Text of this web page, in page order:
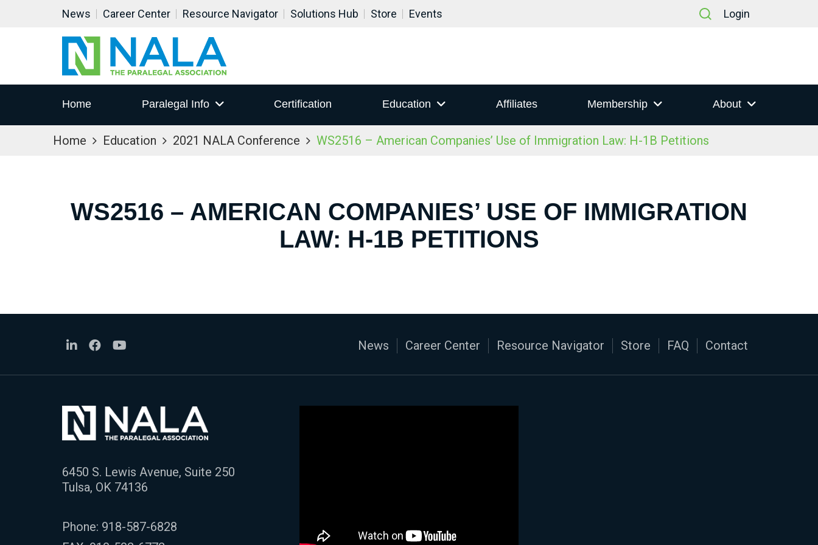
News Career Center Resource Navigator Solutions Hub Store Events Login
Home Paralegal Info Certification Education Affiliates Membership About
Home Education 2021 NALA Conference WS2516 – American Companies’ Use of Immigration Law: H-1B Petitions
WS2516 – AMERICAN COMPANIES’ USE OF IMMIGRATION
LAW: H-1B PETITIONS
News Career Center Resource Navigator Store FAQ Contact
6450 S. Lewis Avenue, Suite 250
Tulsa, OK 74136
Phone: 918-587-6828